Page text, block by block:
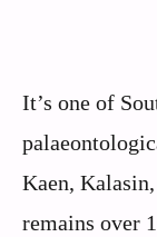
It’s one of
Kaen,
remains over